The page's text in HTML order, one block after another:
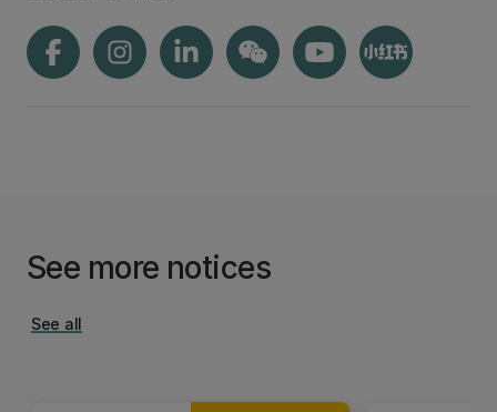
See more notices
See all